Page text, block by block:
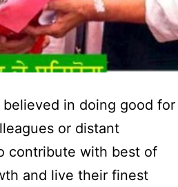
in doing good for
or distant
contribute with best of
and live their finest